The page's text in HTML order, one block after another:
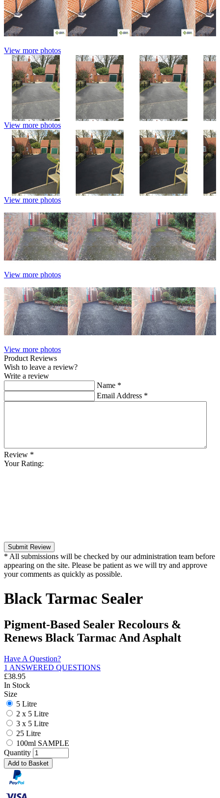
View more photos
View more photos
View more photos
View more photos
View more photos
Product Reviews
Wish to leave a review?
Write a review
Name *
Email Address *
Review *
Your Rating:
Submit Review
* All submissions will be checked by our administration team before
appearing on the site. Please be patient as we will try and approve
your comments as quickly as possible.
Black Tarmac Sealer
Pigment-Based Sealer Recolours &
Renews Black Tarmac And Asphalt
Have A Question?
1 ANSWERED QUESTIONS
£38.95
In Stock
Size
5 Litre
2 x 5 Litre
3 x 5 Litre
25 Litre
100ml SAMPLE
Quantity
Add to Basket